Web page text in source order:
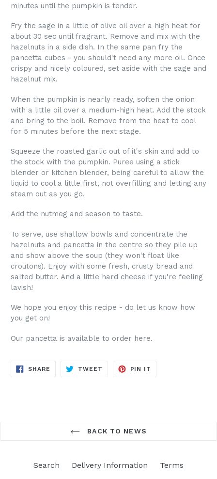
minutes until the pumpkin is tender.
Fry the sage in a little of olive oil over a high heat for
about 30 sec until fragrant. Remove and mix with the
hazelnuts in a side dish. In the same pan fry the
pancetta cubes - you should't need any more oil. Once
crispy and nicely coloured, set aside with the sage and
hazelnut mix.
When the pumpkin is nearly ready, soften the onion
with a little oil over a medium-high heat. Add the stock
and bring to the boil. Remove from the heat to cool
for 5 minutes before the next stage.
Squeeze the roasted garlic out of it's skin and add to
the stock with the pumpkin. Puree using a stick
blender or kitchen blender, being careful to allow the
liquid to cool a little first, not overfilling and letting any
steam out as you go.
Add the nutmeg and season to taste.
To serve, use shallow bowls and concentrate the
hazelnuts and pancetta in the centre so they pile up
and show above the soup (they won't float like
croutons). Enjoy with some fresh, crusty bread and
salted butter. And a little hard cheese if you're feeling
lavish!
We hope you enjoy this recipe - do let us know how
you get on!
Our pancetta is available to order here.
SHARE SHARE
TWEET TWEET
PIN IT
BACK TO NEWS
Search Delivery Information Terms